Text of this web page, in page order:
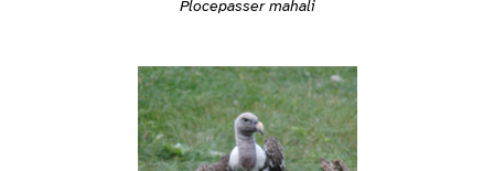
Plocepasser mahali